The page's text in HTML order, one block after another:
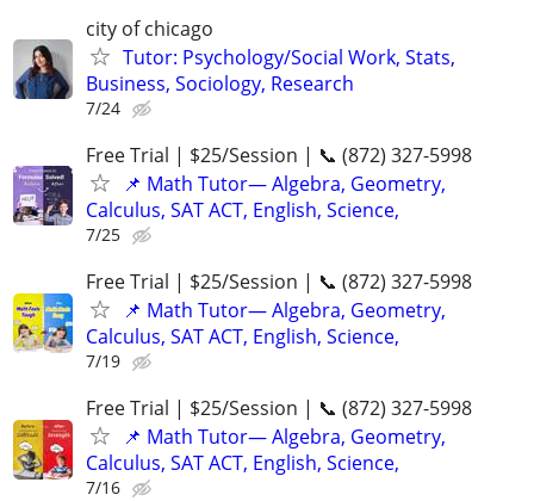
city of chicago
Tutor: Psychology/Social Work, Stats,
Business, Sociology, Research
7/24
Free Trial | $25/Session | 📞 (872) 327-5998
📌 Math Tutor— Algebra, Geometry,
Calculus, SAT ACT, English, Science,
7/25
Free Trial | $25/Session | 📞 (872) 327-5998
📌 Math Tutor— Algebra, Geometry,
Calculus, SAT ACT, English, Science,
7/19
Free Trial | $25/Session | 📞 (872) 327-5998
📌 Math Tutor— Algebra, Geometry,
Calculus, SAT ACT, English, Science,
7/16